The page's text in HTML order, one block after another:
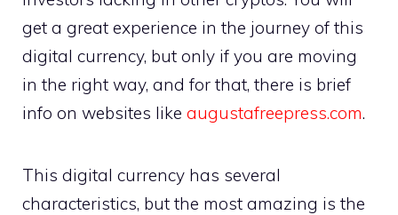
get a great experience in the journey of this
digital currency, but only if you are moving
in the right way, and for that, there is brief
info on websites like augustafreepress.com.
This digital currency has several
characteristics, but the most amazing is the